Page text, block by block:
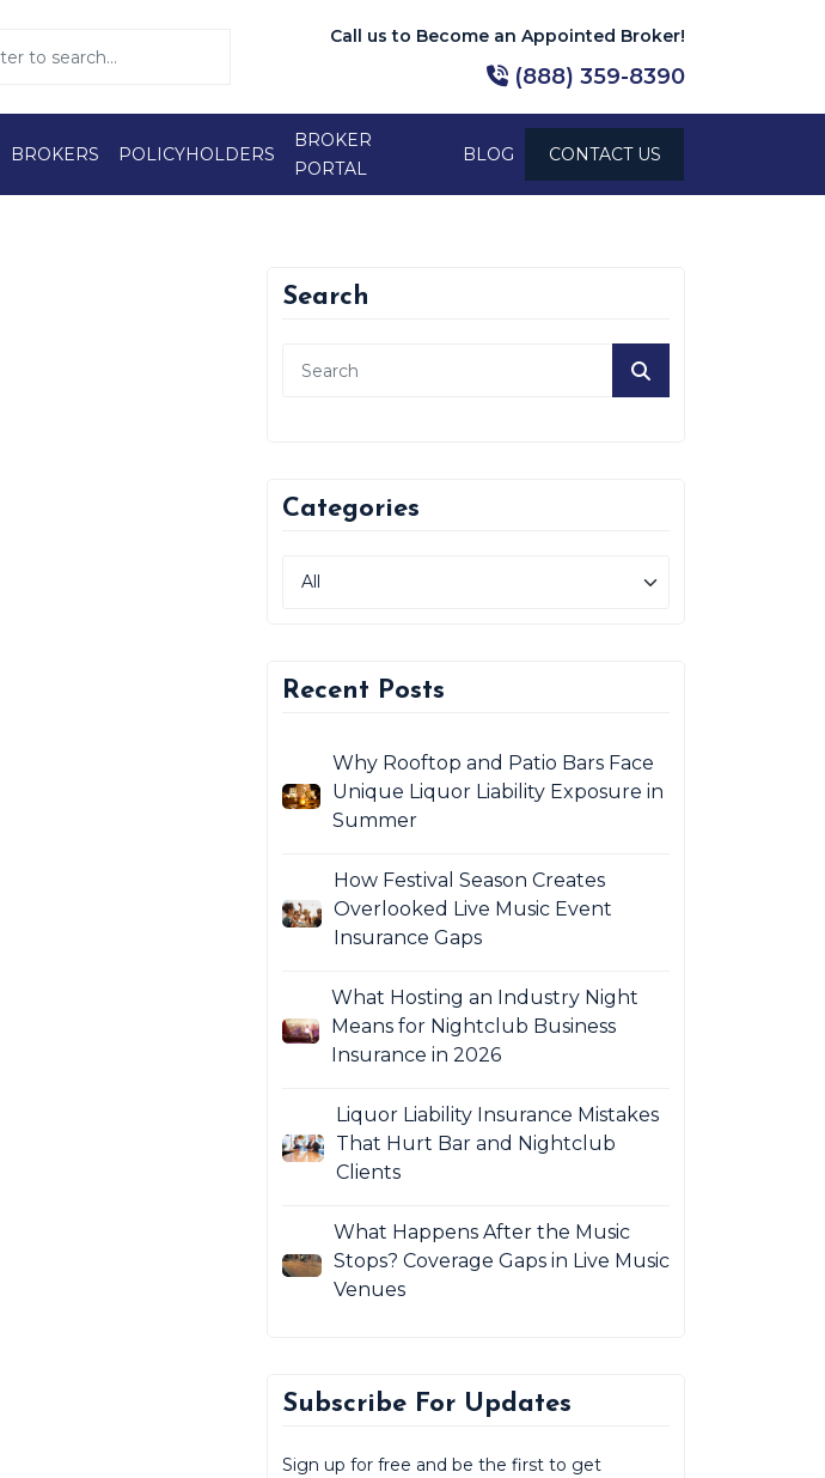
Call us to Become an Appointed Broker!
(888) 359-8390
BROKERS POLICYHOLDERS
BROKER
PORTAL
BLOG CONTACT US
Search
Categories
Recent Posts
Why Rooftop and Patio Bars Face
Unique Liquor Liability Exposure in
Summer
How Festival Season Creates
Overlooked Live Music Event
Insurance Gaps
What Hosting an Industry Night
Means for Nightclub Business
Insurance in 2026
Liquor Liability Insurance Mistakes
That Hurt Bar and Nightclub
Clients
What Happens After the Music
Stops? Coverage Gaps in Live Music
Venues
Subscribe For Updates
Sign up for free and be the first to get